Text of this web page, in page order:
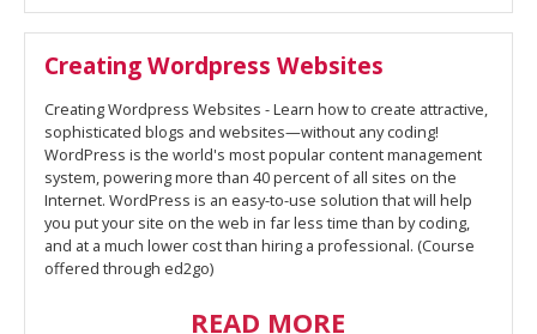
Creating Wordpress Websites
Creating Wordpress Websites - Learn how to create attractive,
sophisticated blogs and websites—without any coding!
WordPress is the world's most popular content management
system, powering more than 40 percent of all sites on the
Internet. WordPress is an easy-to-use solution that will help
you put your site on the web in far less time than by coding,
and at a much lower cost than hiring a professional. (Course
offered through ed2go)
READ MORE